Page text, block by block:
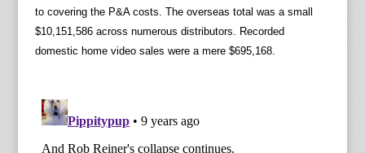
to covering the P&A costs. The overseas total was a small
$10,151,586 across numerous distributors. Recorded
domestic home video sales were a mere $695,168.